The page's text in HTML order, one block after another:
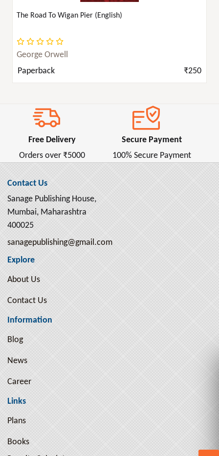
The Road To Wigan Pier (English)
George Orwell
Paperback
₹250
Free Delivery
Orders over ₹5000
Secure Payment
100% Secure Payment
Contact Us
Sanage Publishing House,
Mumbai, Maharashtra
400025
sanagepublishing@gmail.com
Explore
About Us
Contact Us
Information
Blog
News
Career
Links
Plans
Books